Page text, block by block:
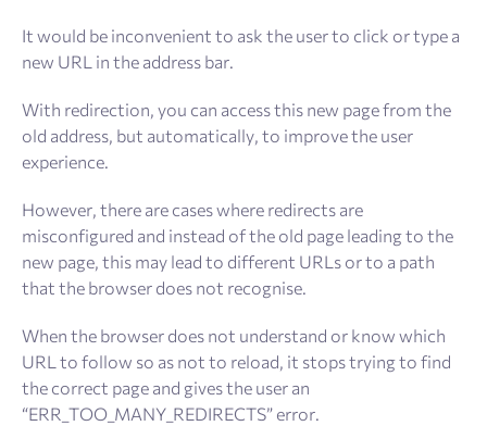
It would be inconvenient to ask the user to click or type a
new URL in the address bar.
With redirection, you can access this new page from the
old address, but automatically, to improve the user
experience.
However, there are cases where redirects are
misconfigured and instead of the old page leading to the
new page, this may lead to different URLs or to a path
that the browser does not recognise.
When the browser does not understand or know which
URL to follow so as not to reload, it stops trying to find
the correct page and gives the user an
“ERR_TOO_MANY_REDIRECTS” error.